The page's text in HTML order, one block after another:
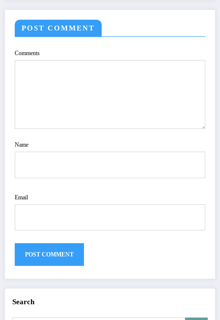
POST COMMENT
Comments
Name
Email
Search